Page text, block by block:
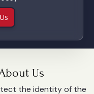
Us
the identity of the